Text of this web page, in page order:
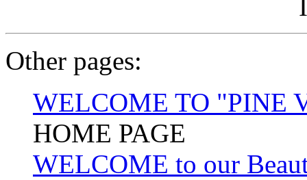
Other pages:
WELCOME TO "PINE
HOME PAGE
WELCOME to our